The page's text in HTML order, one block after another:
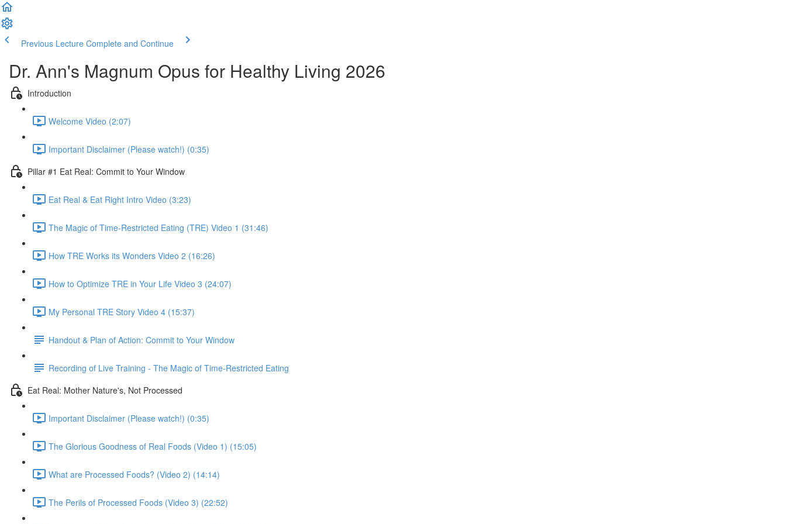
Previous Lecture Complete and Continue
Dr. Ann's Magnum Opus for Healthy Living 2026
Introduction
Welcome Video (2:07)
Important Disclaimer (Please watch!) (0:35)
Pillar #1 Eat Real: Commit to Your Window
Eat Real & Eat Right Intro Video (3:23)
The Magic of Time-Restricted Eating (TRE) Video 1 (31:46)
How TRE Works its Wonders Video 2 (16:26)
How to Optimize TRE in Your Life Video 3 (24:07)
My Personal TRE Story Video 4 (15:37)
Handout & Plan of Action: Commit to Your Window
Recording of Live Training - The Magic of Time-Restricted Eating
Eat Real: Mother Nature's, Not Processed
Important Disclaimer (Please watch!) (0:35)
The Glorious Goodness of Real Foods (Video 1) (15:05)
What are Processed Foods? (Video 2) (14:14)
The Perils of Processed Foods (Video 3) (22:52)